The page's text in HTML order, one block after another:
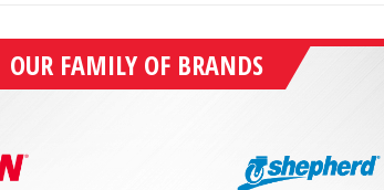
OUR FAMILY OF BRANDS